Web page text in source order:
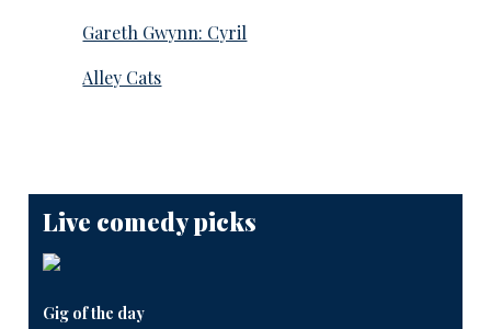
Gareth Gwynn: Cyril
Alley Cats
Live comedy picks
Gig of the day